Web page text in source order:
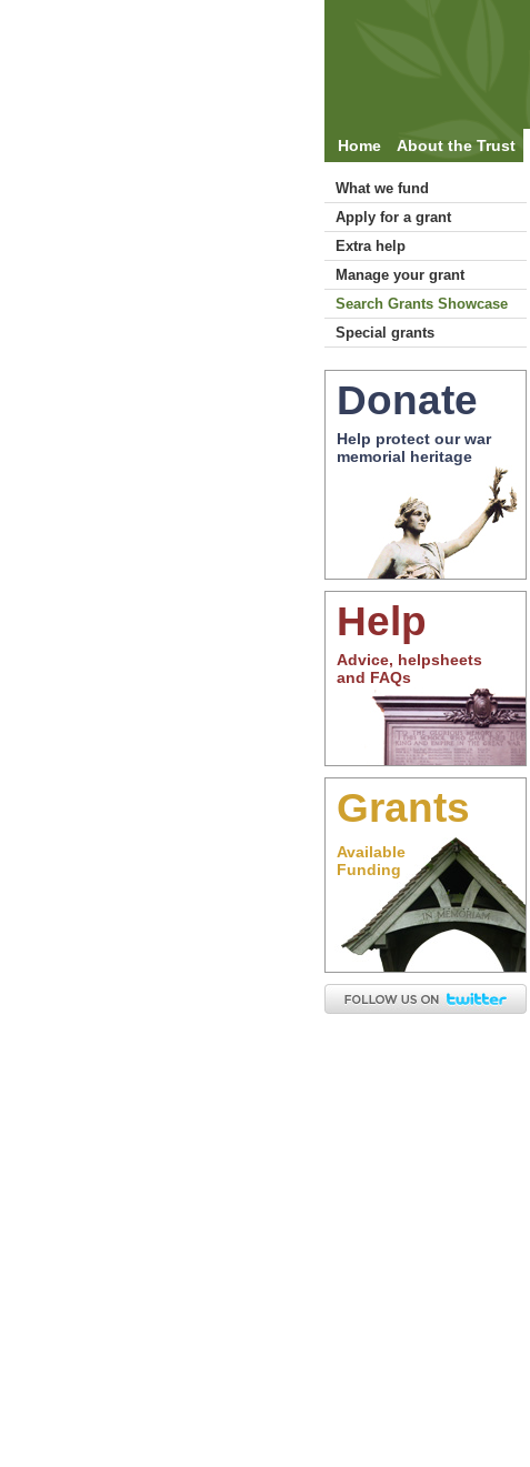
Home About the Trust
What we fund
Apply for a grant
Extra help
Manage your grant
Search Grants Showcase
Special grants
Donate
Help protect our war
memorial heritage
Help
Advice, helpsheets
and FAQs
Grants
Available
Funding